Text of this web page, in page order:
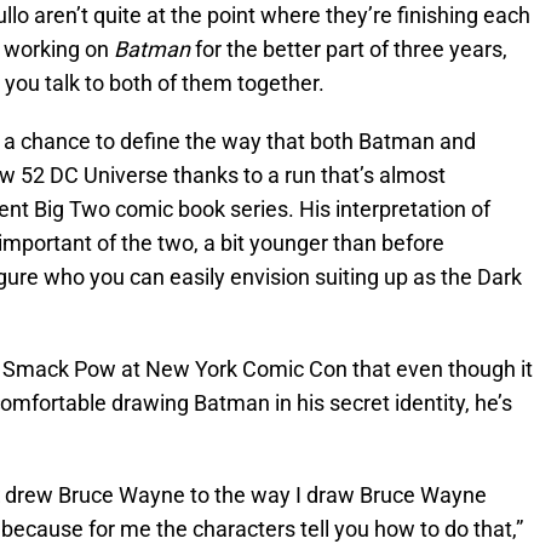
aren’t quite at the point where they’re finishing each
on Batmanfor the better part of three years,
talk to both of them together.
chance to define the way that both Batman and
52 DC Universe thanks to a run that’s almost
Big Two comic book series. His interpretation of
of the two, a bit younger than before
who you can easily envision suiting up as the Dark
Pow at New York Comic Con that even though it
drawing Batman in his secret identity, he’s
Bruce Wayne to the way I draw Bruce Wayne
for me the characters tell you how to do that,”